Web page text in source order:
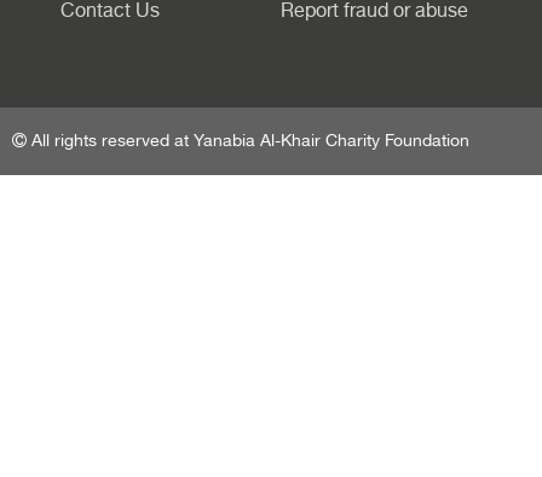
Contact Us Report fraud or abuse
All rights reserved at Yanabia Al-Khair Charity Foundation